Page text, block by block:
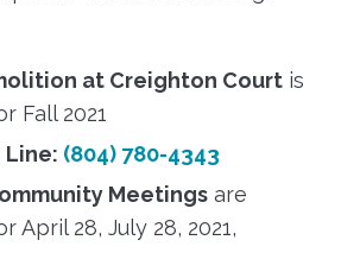
at Creighton Court is
Fall 2021
(804) 780-4343
Meetings are
April 28, July 28, 2021,